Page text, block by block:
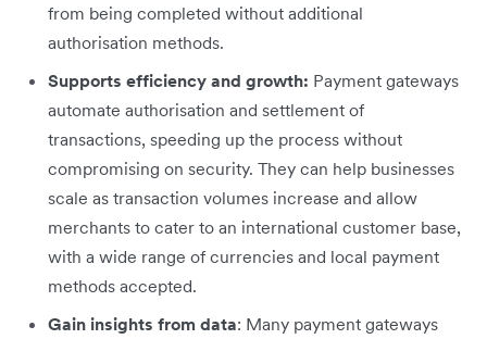
from being completed without additional
authorisation methods.
Supports efficiency and growth: Payment gateways
automate authorisation and settlement of
transactions, speeding up the process without
compromising on security. They can help businesses
scale as transaction volumes increase and allow
merchants to cater to an international customer base,
with a wide range of currencies and local payment
methods accepted.
Gain insights from data: Many payment gateways